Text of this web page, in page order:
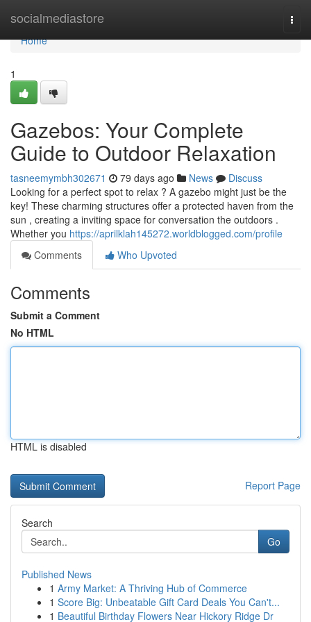
socialmediastore
Home
Home
1
Gazebos: Your Complete
Guide to Outdoor Relaxation
tasneemymbh302671 79 days ago News
Discuss
Looking for a perfect spot to relax ? A gazebo might just be the
key! These charming structures offer a protected haven from the
sun , creating a inviting space for conversation the outdoors .
Whether you https://aprilklah145272.worldblogged.com/profile
Comments
Who Upvoted
Comments
Submit a Comment
No HTML
HTML is disabled
Report Page
Search
Go
Published News
1 Army Market: A Thriving Hub of Commerce
1 Score Big: Unbeatable Gift Card Deals You Can't...
1 Beautiful Birthday Flowers Near Hickory Ridge Dr